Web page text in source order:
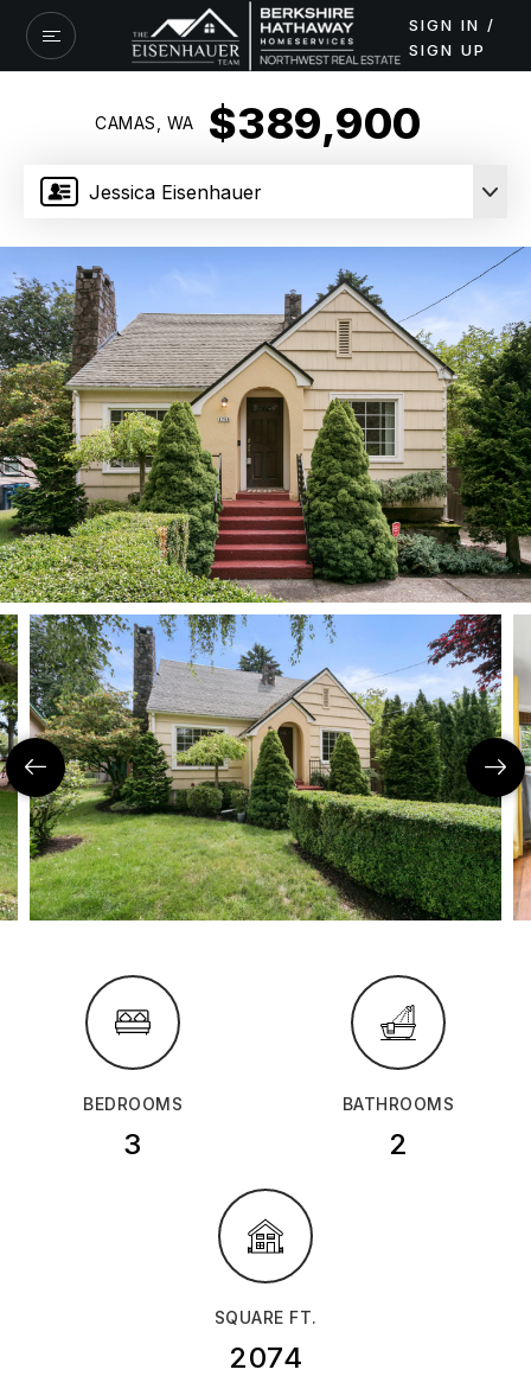
SIGN IN /
SIGN UP
Jessica Eisenhauer
CAMAS, WA $389,900
BEDROOMS
3
BATHROOMS
2
SQUARE FT.
2074